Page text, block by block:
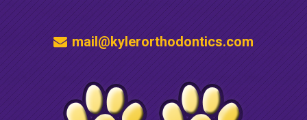
mail@kylerorthodontics.com